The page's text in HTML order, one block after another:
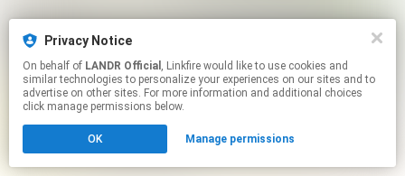
Privacy Notice
On behalf of LANDR Official , Linkfire would like to use cookies and
similar technologies to personalize your experiences on our sites and to
advertise on other sites. For more information and additional choices
click manage permissions below.
OK Manage permissions